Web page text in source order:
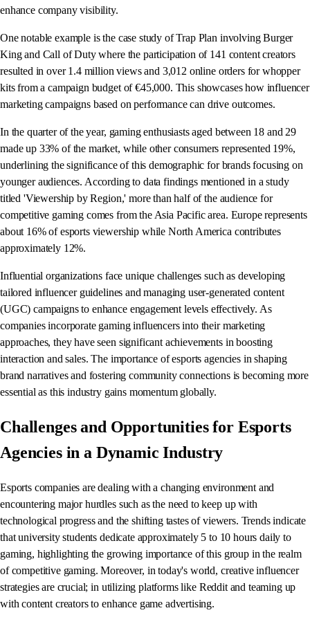
enhance company visibility.
One notable example is the case study of Trap Plan involving Burger
King and Call of Duty where the participation of 141 content creators
resulted in over 1.4 million views and 3,012 online orders for whopper
kits from a campaign budget of €45,000. This showcases how influencer
marketing campaigns based on performance can drive outcomes.
In the quarter of the year, gaming enthusiasts aged between 18 and 29
made up 33% of the market, while other consumers represented 19%,
underlining the significance of this demographic for brands focusing on
younger audiences. According to data findings mentioned in a study
titled 'Viewership by Region,' more than half of the audience for
competitive gaming comes from the Asia Pacific area. Europe represents
about 16% of esports viewership while North America contributes
approximately 12%.
Influential organizations face unique challenges such as developing
tailored influencer guidelines and managing user-generated content
(UGC) campaigns to enhance engagement levels effectively. As
companies incorporate gaming influencers into their marketing
approaches, they have seen significant achievements in boosting
interaction and sales. The importance of esports agencies in shaping
brand narratives and fostering community connections is becoming more
essential as this industry gains momentum globally.
Challenges and Opportunities for Esports
Agencies in a Dynamic Industry
Esports companies are dealing with a changing environment and
encountering major hurdles such as the need to keep up with
technological progress and the shifting tastes of viewers. Trends indicate
that university students dedicate approximately 5 to 10 hours daily to
gaming, highlighting the growing importance of this group in the realm
of competitive gaming. Moreover, in today's world, creative influencer
strategies are crucial; in utilizing platforms like Reddit and teaming up
with content creators to enhance game advertising.